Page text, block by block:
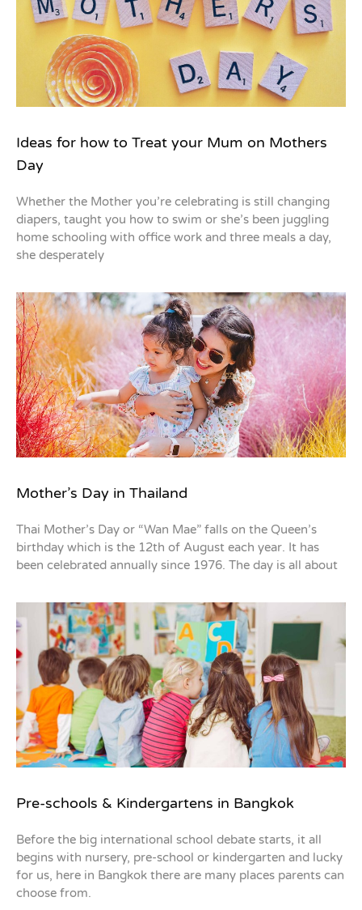
Ideas for how to Treat your Mum on Mothers
Day
Whether the Mother you’re celebrating is still changing
diapers, taught you how to swim or she’s been juggling
home schooling with office work and three meals a day,
she desperately
Mother’s Day in Thailand
Thai Mother’s Day or “Wan Mae” falls on the Queen’s
birthday which is the 12th of August each year. It has
been celebrated annually since 1976. The day is all about
Pre-schools & Kindergartens in Bangkok
Before the big international school debate starts, it all
begins with nursery, pre-school or kindergarten and lucky
for us, here in Bangkok there are many places parents can
choose from.